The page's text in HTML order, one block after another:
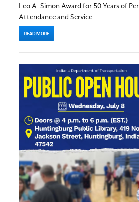
Leo A. Simon Award for 50 Years of
Attendance and Service
READ MORE